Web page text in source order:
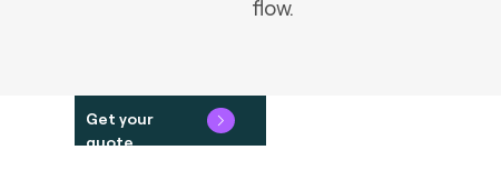
flow.
Get your
quote